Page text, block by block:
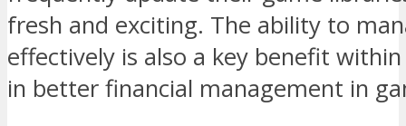
fresh and exciting. The ability to
effectively is also a key benefit
in better financial management in